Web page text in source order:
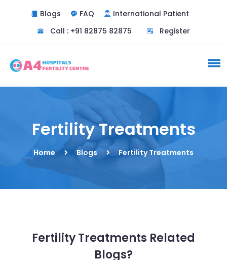
Do you need a doctor
consultation ?
Yes
Blogs FAQ
International Patient
Call : +91 82875 82875
Register
Fertility Treatments
Home Blogs Fertility Treatments
Fertility Treatments Related
Blogs?